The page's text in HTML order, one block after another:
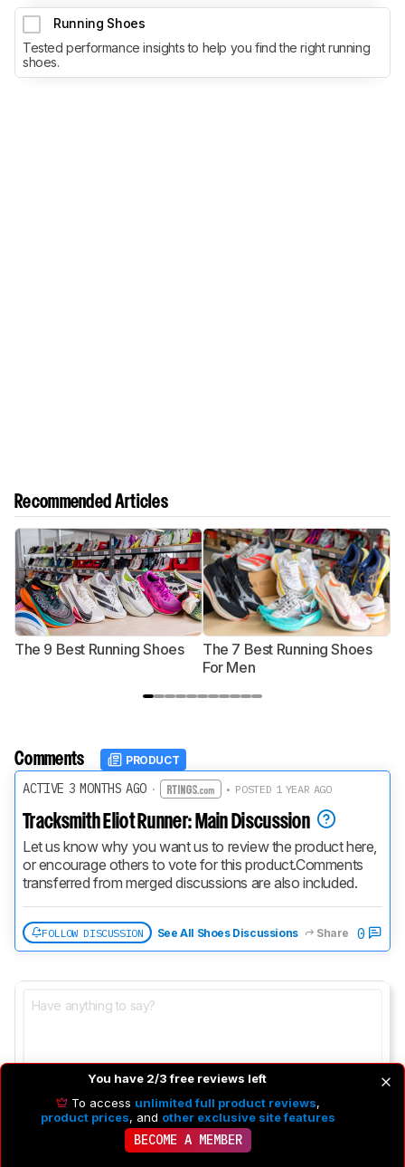
Running Shoes
Tested performance insights to help you find the right running
shoes.
Recommended Articles
The 9 Best Running Shoes
The 7 Best Running Shoes
For Men
Comments PRODUCT
ACTIVE 3 MONTHS AGO· • POSTED 1 YEAR AGO
Tracksmith Eliot Runner: Main Discussion
Let us know why you want us to review the product here,
or encourage others to vote for this product.Comments
transferred from merged discussions are also included.
FOLLOW DISCUSSION See All Shoes Discussions Share 0
You have 2/3 free reviews left
To access unlimited full product reviews,
product prices, and other exclusive site features
BECOME A MEMBER